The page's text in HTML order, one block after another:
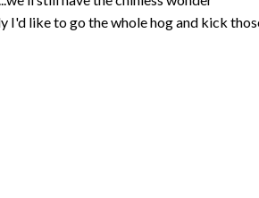
I'd like to go the whole hog and kick